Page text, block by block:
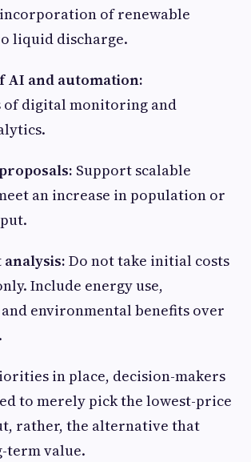
of renewable
liquid discharge.
and automation:
of digital monitoring and
Support scalable
an increase in population or
Do not take initial costs
Include energy use,
environmental benefits over
in place, decision-makers
to merely pick the lowest-price
rather, the alternative that
term value.